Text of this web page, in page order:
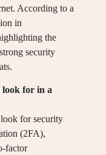
According to a
in
the
security
look for in a
for security
(2FA),
factor